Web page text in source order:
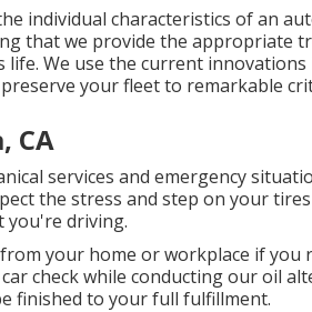
individual characteristics of an
that we provide the appropriate
We use the current
your fleet to remarkable
CA
services and emergency
the stress and step on your
you're driving.
your home or workplace if you
check while conducting our oil
finished to your full fulfillment.